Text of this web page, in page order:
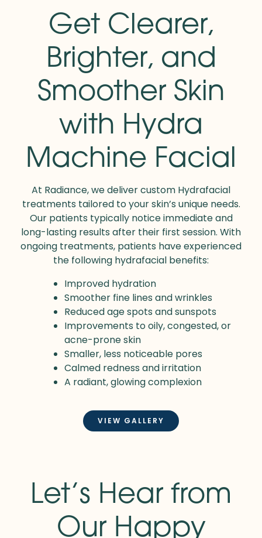
Get Clearer,
Brighter, and
Smoother Skin
with Hydra
Machine Facial
At Radiance, we deliver custom Hydrafacial
treatments tailored to your skin’s unique needs.
Our patients typically notice immediate and
long-lasting results after their first session. With
ongoing treatments, patients have experienced
the following hydrafacial benefits:
Improved hydration
Smoother fine lines and wrinkles
Reduced age spots and sunspots
Improvements to oily, congested, or
acne-prone skin
Smaller, less noticeable pores
Calmed redness and irritation
A radiant, glowing complexion
VIEW GALLERY
Let’s Hear from
Our Happy